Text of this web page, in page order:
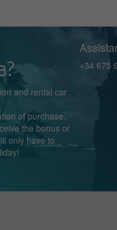
and rental car
of purchase.
the bonus or
only have to
+34 675